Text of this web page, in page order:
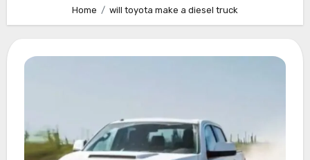
Home will toyota make a diesel truck